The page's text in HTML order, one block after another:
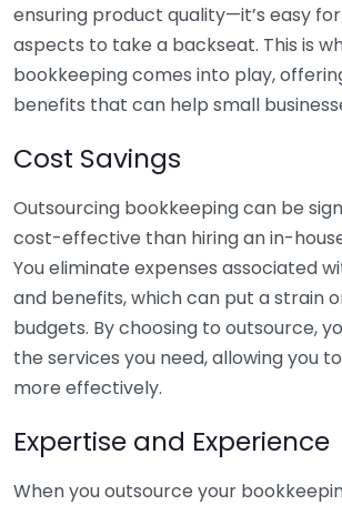
ensuring product quality—it’s easy
aspects to take a backseat. This is
bookkeeping comes into play,
benefits that can help small
Cost Savings
Outsourcing bookkeeping can be
cost-effective than hiring an in-
You eliminate expenses associated
and benefits, which can put a strain
budgets. By choosing to outsource,
the services you need, allowing you
more effectively.
Expertise and Experience
When you outsource your